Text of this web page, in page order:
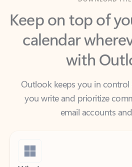
calendar
with
Outlook keeps you in
email accounts
Windows
Outlook is included for free with Windows.